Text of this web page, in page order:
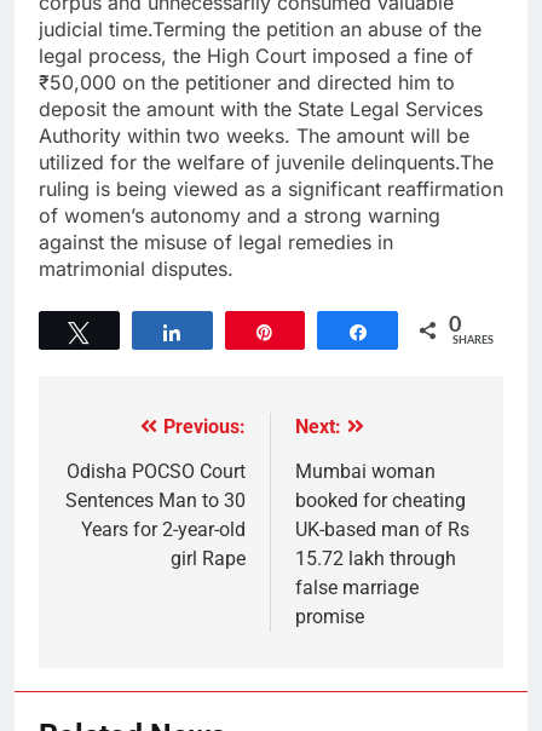
judicial time.Terming the petition an abuse of the
legal process, the High Court imposed a fine of
₹50,000 on the petitioner and directed him to
deposit the amount with the State Legal Services
Authority within two weeks. The amount will be
utilized for the welfare of juvenile delinquents.The
ruling is being viewed as a significant reaffirmation
of women’s autonomy and a strong warning
against the misuse of legal remedies in
matrimonial disputes.
Share 0
SHARES
Previous:
Odisha POCSO Court
Sentences Man to 30
Years for 2-year-old
girl Rape
Next:
Mumbai woman
booked for cheating
UK-based man of Rs
15.72 lakh through
false marriage
promise